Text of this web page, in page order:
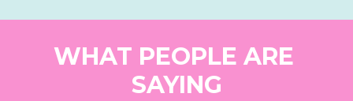
WHAT PEOPLE ARE
SAYING